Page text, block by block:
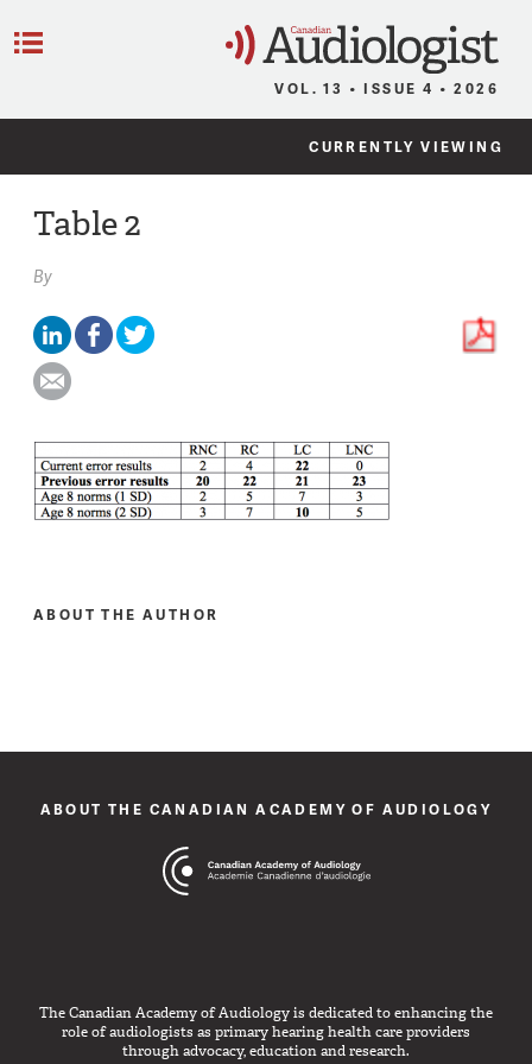
VOL. 13 • ISSUE 4 • 2026
CURRENTLY VIEWING
Table 2
By
ABOUT THE AUTHOR
ABOUT THE CANADIAN ACADEMY OF AUDIOLOGY
The Canadian Academy of Audiology is dedicated to enhancing the
role of audiologists as primary hearing health care providers
through advocacy, education and research.